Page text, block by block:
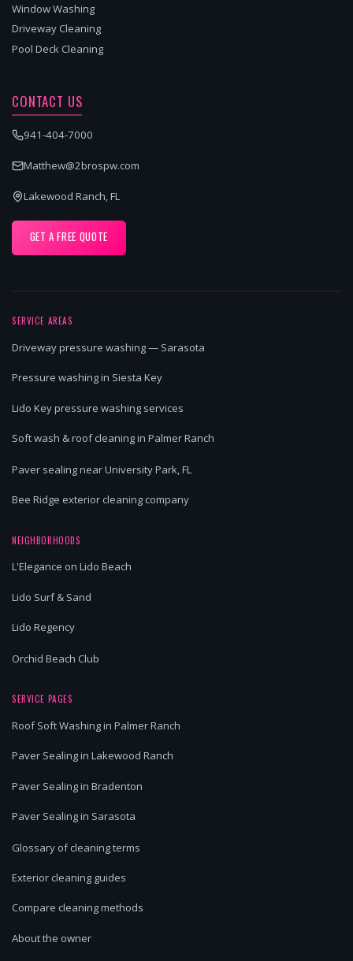
Window Washing
Driveway Cleaning
Pool Deck Cleaning
CONTACT US
941-404-7000
Matthew@2brospw.com
Lakewood Ranch, FL
GET A FREE QUOTE
SERVICE AREAS
Driveway pressure washing — Sarasota
Pressure washing in Siesta Key
Lido Key pressure washing services
Soft wash & roof cleaning in Palmer Ranch
Paver sealing near University Park, FL
Bee Ridge exterior cleaning company
NEIGHBORHOODS
L'Elegance on Lido Beach
Lido Surf & Sand
Lido Regency
Orchid Beach Club
SERVICE PAGES
Roof Soft Washing in Palmer Ranch
Paver Sealing in Lakewood Ranch
Paver Sealing in Bradenton
Paver Sealing in Sarasota
Glossary of cleaning terms
Exterior cleaning guides
Compare cleaning methods
About the owner